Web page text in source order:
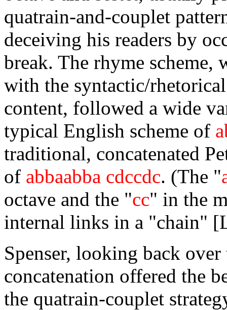
quatrain-and-couplet
deceiving his readers by
break. The rhyme
with the syntactic/
content, followed a wide
typical English scheme of
traditional, concatenated
of abbaabba cdccdc. (The "
octave and the "cc" in the
internal links in a "chain"
Spenser, looking back
concatenation offered the
the quatrain-couplet